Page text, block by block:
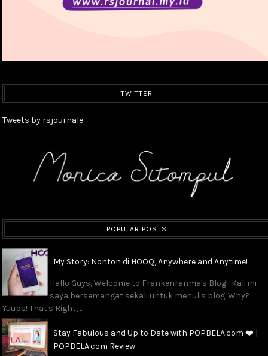
TWITTER
Tweets by rsjournale
POPULAR POSTS
My Story: Nonton di HOOQ, Anywhere and Anytime!
Hallo Guys, Welcome to Frankenranma's Blog! Kali ini
saya bersemangat sekali untuk menulis blog. Why?
Yuups! That's Right, ...
Stay Fabulous and Up to Date with POPBELA.com ❤️ |
POPBELA.com Review